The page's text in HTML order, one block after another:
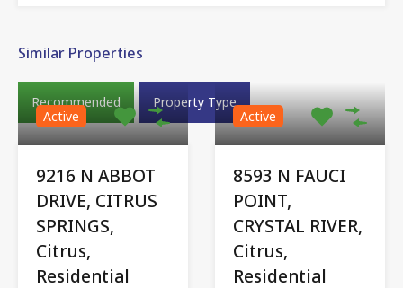
Similar Properties
Recommended
Property Type
Active
9216 N ABBOT
DRIVE, CITRUS
SPRINGS,
Citrus,
Residential
Active
8593 N FAUCI
POINT,
CRYSTAL RIVER,
Citrus,
Residential